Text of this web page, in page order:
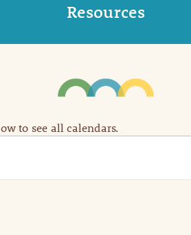
Resources
to see all calendars.